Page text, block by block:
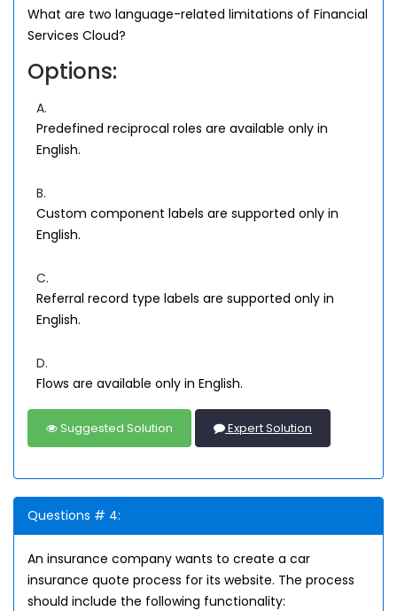
What are two language-related limitations of Financial
Services Cloud?
Options:
A.
Predefined reciprocal roles are available only in
English.
B.
Custom component labels are supported only in
English.
C.
Referral record type labels are supported only in
English.
D.
Flows are available only in English.
Suggested Solution Expert Solution
Questions # 4:
An insurance company wants to create a car
insurance quote process for its website. The process
should include the following functionality: